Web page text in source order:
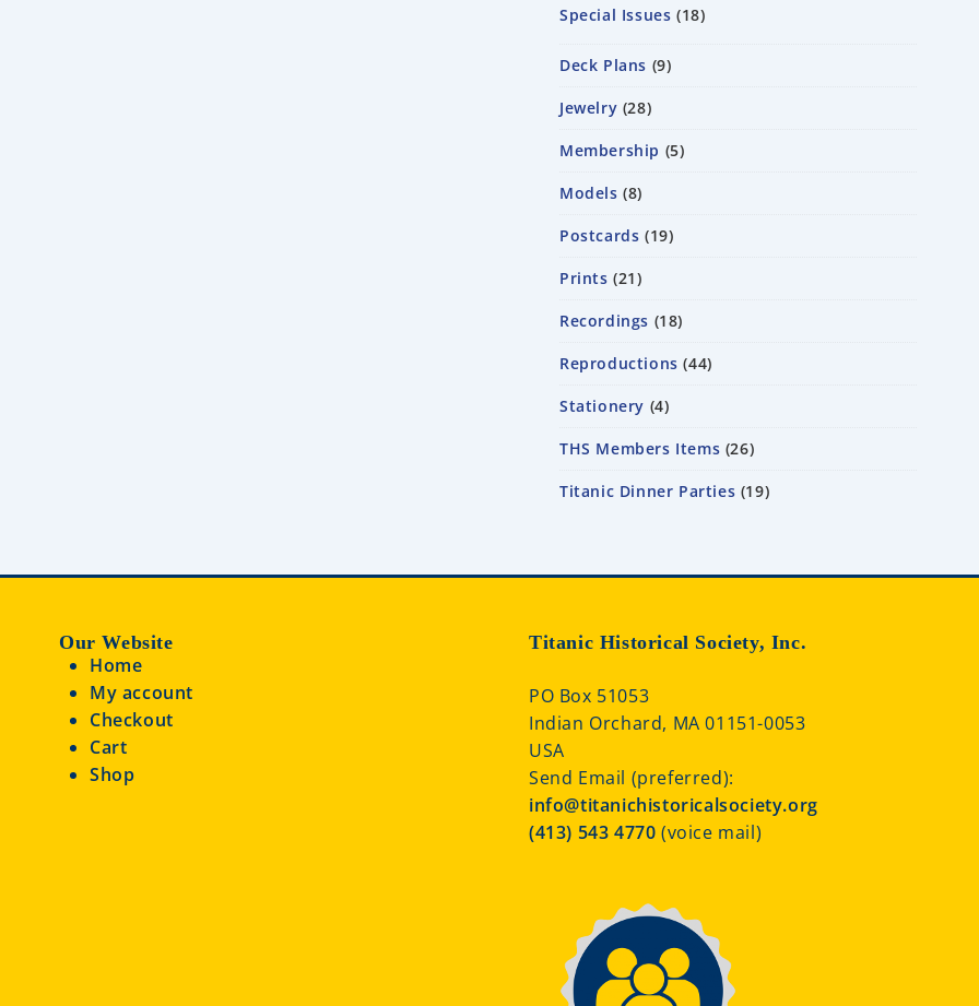
Special Issues 18
Deck Plans 9
Jewelry 28
Membership 5
Models 8
Postcards 19
Prints 21
Recordings 18
Reproductions 44
Stationery 4
THS Members Items 26
Titanic Dinner Parties 19
Our Website
Home
My account
Checkout
Cart
Shop
Titanic Historical Society, Inc.
PO Box 51053
Indian Orchard, MA 01151-0053
USA
Send Email (preferred):
info@titanichistoricalsociety.org
(413) 543 4770 (voice mail)